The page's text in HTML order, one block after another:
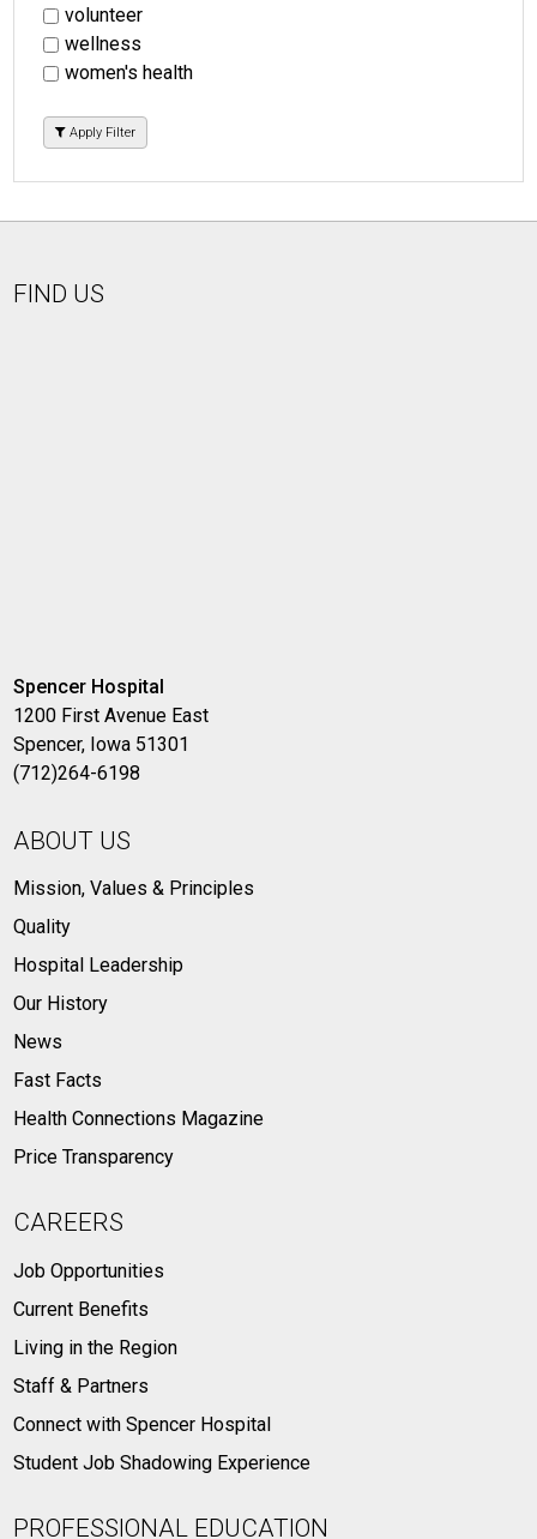
volunteer
wellness
women's health
Apply Filter
FIND US
Spencer Hospital
1200 First Avenue East
Spencer, Iowa 51301
(712)264-6198
ABOUT US
Mission, Values & Principles
Quality
Hospital Leadership
Our History
News
Fast Facts
Health Connections Magazine
Price Transparency
CAREERS
Job Opportunities
Current Benefits
Living in the Region
Staff & Partners
Connect with Spencer Hospital
Student Job Shadowing Experience
PROFESSIONAL EDUCATION